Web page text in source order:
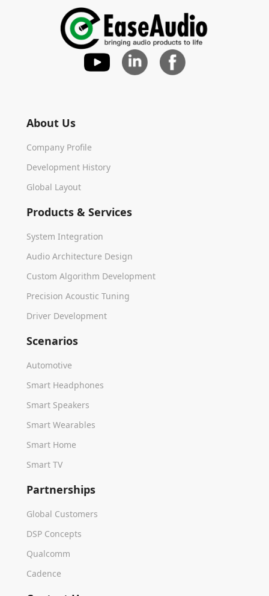
About Us
Company Profile
Development History
Global Layout
Products & Services
System Integration
Audio Architecture Design
Custom Algorithm Development
Precision Acoustic Tuning
Driver Development
Scenarios
Automotive
Smart Headphones
Smart Speakers
Smart Wearables
Smart Home
Smart TV
Partnerships
Global Customers
DSP Concepts
Qualcomm
Cadence